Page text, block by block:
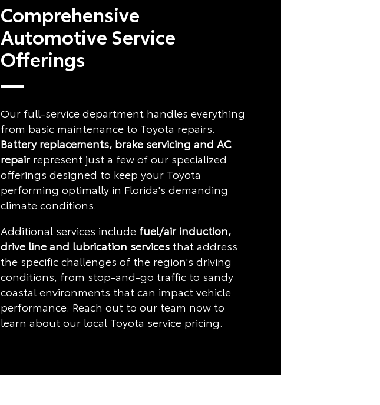
Comprehensive
Automotive Service
Offerings
Our full-service department handles everything
from basic maintenance to Toyota repairs.
Battery replacements, brake servicing and AC
repairrepresent just a few of our specialized
offerings designed to keep your Toyota
performing optimally in Florida's demanding
climate conditions.
Additional services include fuel/air induction,
drive line and lubrication services that address
the specific challenges of the region's driving
conditions, from stop-and-go traffic to sandy
coastal environments that can impact vehicle
performance. Reach out to our team now to
learn about our local Toyota service pricing.